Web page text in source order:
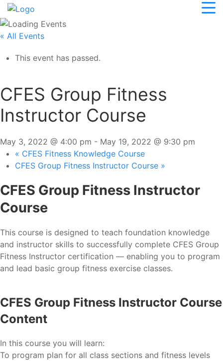
« All Events
This event has passed.
CFES Group Fitness
Instructor Course
May 3, 2022 @ 4:00 pm - May 19, 2022 @ 9:30 pm
« CFES Fitness Knowledge Course
CFES Group Fitness Instructor Course »
CFES Group Fitness Instructor
Course
This course is designed to teach foundation knowledge
and instructor skills to successfully complete CFES Group
Fitness Instructor certification — enabling you to program
and lead basic group fitness exercise classes.
CFES Group Fitness Instructor Course
Content
In this course you will learn:
To program plan for all class sections and fitness levels